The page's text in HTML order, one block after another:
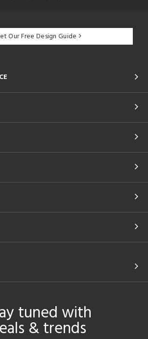
Our Free Design Guide
tuned with
& trends